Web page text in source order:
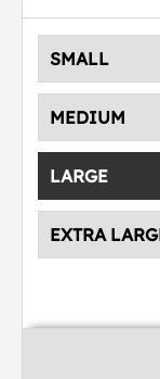
SMALL
MEDIUM
LARGE
EXTRA